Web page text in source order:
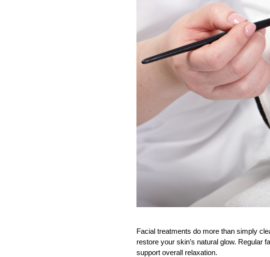
Facial treatments do more than simply
restore your skin’s natural glow. Regular
support overall relaxation.